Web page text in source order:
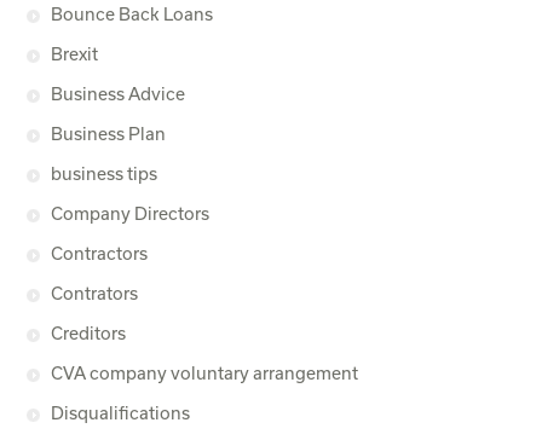
Bounce Back Loans
Brexit
Business Advice
Business Plan
business tips
Company Directors
Contractors
Contrators
Creditors
CVA company voluntary arrangement
Disqualifications